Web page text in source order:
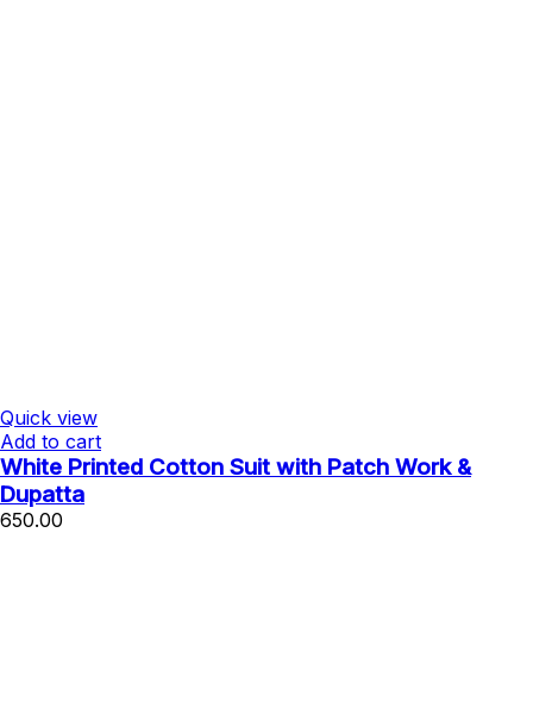
Quick view
Add to cart
White Printed Cotton Suit with Patch Work &
Dupatta
650.00